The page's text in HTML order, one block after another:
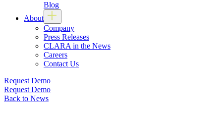
Blog
About
Company
Press Releases
CLARA in the News
Careers
Contact Us
Request Demo
Request Demo
Back to News